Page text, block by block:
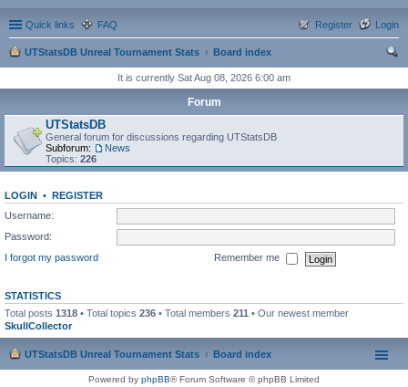
Quick links FAQ Login
Register
UTStatsDB Unreal Tournament Stats
Board index
It is currently Sat Aug 08, 2026 6:00 am
Forum
UTStatsDB
General forum for discussions regarding UTStatsDB
Subforum:
News
Topics: 226
LOGIN • REGISTER
Username:
Password:
I forgot my password
Remember me
STATISTICS
Total posts 1318 • Total topics 236 • Total members 211 • Our newest member
SkullCollector
UTStatsDB Unreal Tournament Stats Board index
Powered by phpBB® Forum Software © phpBB Limited